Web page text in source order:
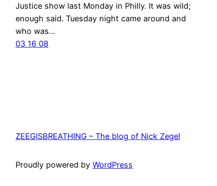
Justice show last Monday in Philly. It was wild;
enough said. Tuesday night came around and
who was…
03 16 08
ZEEGISBREATHING – The blog of Nick Zegel
Proudly powered by WordPress